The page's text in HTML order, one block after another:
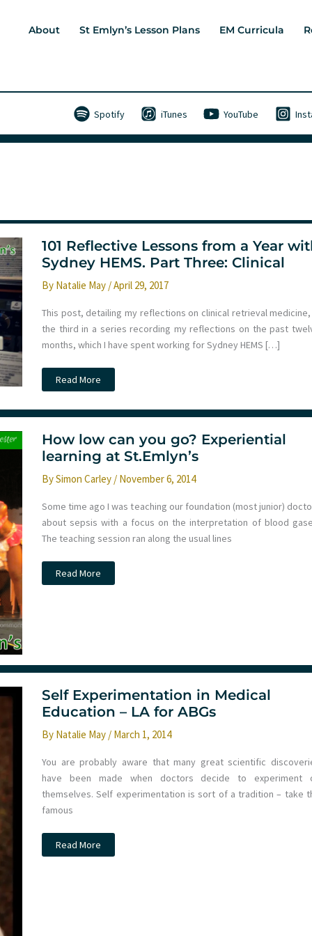
About St Emlyn’s Lesson Plans EM Curricula
Spotify iTunes YouTube
101 Reflective Lessons from a Year
Sydney HEMS. Part Three: Clinical
By Natalie May /April 29, 2017
This post, detailing my reflections on clinical retrieval
the third in a series recording my reflections on the past
months, which I have spent working for Sydney HEMS […]
101
Reflective
from
a
with
Sydney
HEMS.
Three:
Clinical
Read More
How low can you go? Experiential
learning at St.Emlyn’s
BySimon Carley / November 6, 2014
Some time ago I was teaching our foundation (most junior)
about sepsis with a focus on the interpretation of blood
The teaching session ran along the usual lines
How
low
Read More
Self Experimentation in Medical
Education – LA for ABGs
By Natalie May / March 1, 2014
You are probably aware that many great scientific
have been made when doctors decide to experiment
themselves. Self experimentation is sort of a tradition – take
famous
Self
Experimentation
Read More